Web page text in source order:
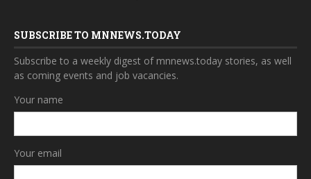
SUBSCRIBE TO MNNEWS.TODAY
Subscribe to a weekly digest of mnnews.today stories, as well
as coming events and job vacancies.
Your name
Your email